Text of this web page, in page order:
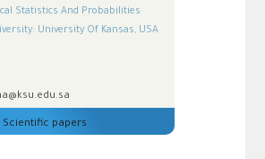
Statistics And Probabilities
University Of Kansas, USA
Scientific papers